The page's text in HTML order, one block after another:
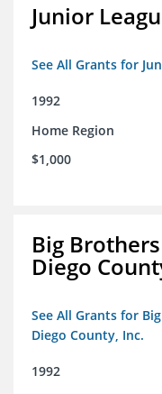
Junior
See All Grants for
1992
Home Region
$1,000
Big
Diego
See All Grants for
Diego County, Inc.
1992